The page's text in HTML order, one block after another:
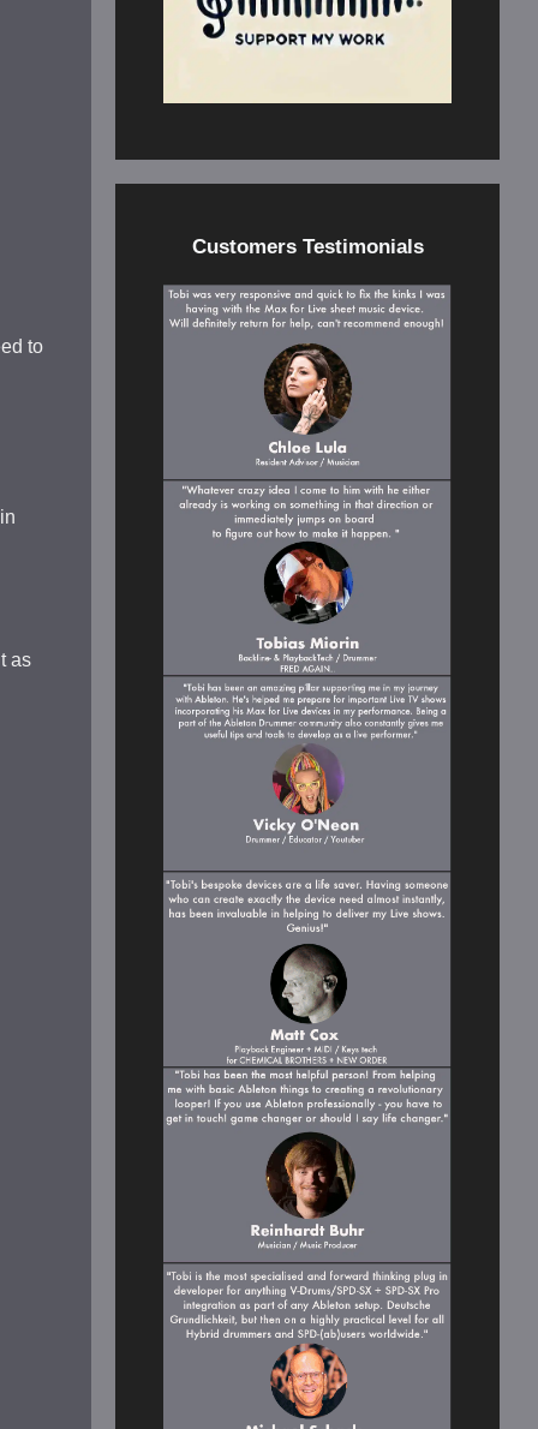
to
as
Customers Testimonials